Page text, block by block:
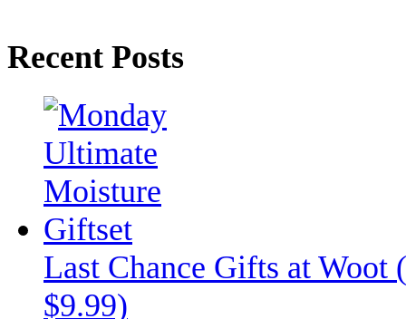
Recent Posts
Last Chance Gifts at
$9.99)